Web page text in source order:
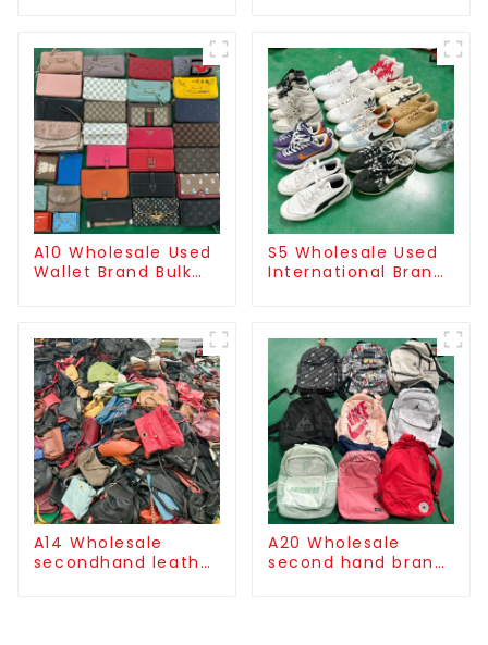
A10 Wholesale Used
Wallet Brand Bulk
S5 Wholesale Used
International Brand
A14 Wholesale
secondhand leather
A20 Wholesale
second hand brand